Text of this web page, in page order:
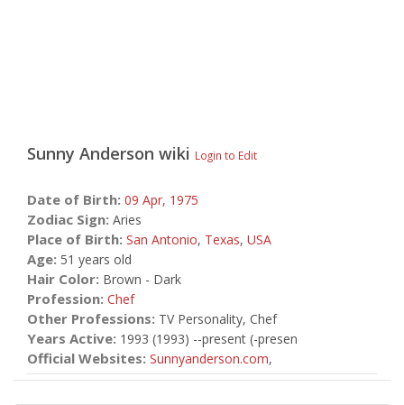
Sunny Anderson wiki Login to Edit
Date of Birth: 09 Apr, 1975
Zodiac Sign: Aries
Place of Birth: San Antonio, Texas, USA
Age: 51 years old
Hair Color: Brown - Dark
Profession: Chef
Other Professions: TV Personality, Chef
Years Active: 1993 (1993) --present (-presen
Official Websites: Sunnyanderson.com,